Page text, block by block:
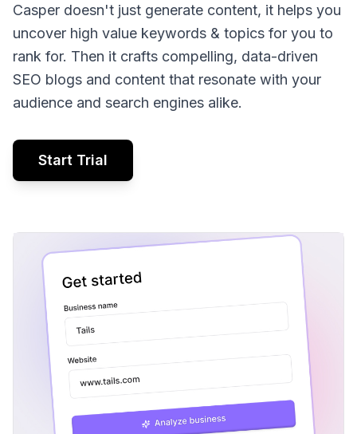
Casper doesn't just generate content, it helps you
uncover high value keywords & topics for you to
rank for. Then it crafts compelling, data-driven
SEO blogs and content that resonate with your
audience and search engines alike.
Start Trial